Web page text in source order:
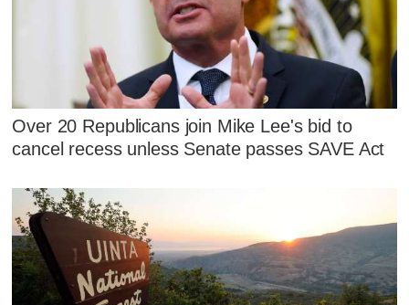
Over 20 Republicans join Mike Lee's bid to
cancel recess unless Senate passes SAVE Act